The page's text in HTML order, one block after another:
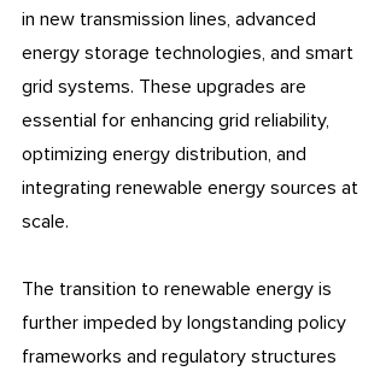
in new transmission lines, advanced
energy storage technologies, and smart
grid systems. These upgrades are
essential for enhancing grid reliability,
optimizing energy distribution, and
integrating renewable energy sources at
scale.
The transition to renewable energy is
further impeded by longstanding policy
frameworks and regulatory structures